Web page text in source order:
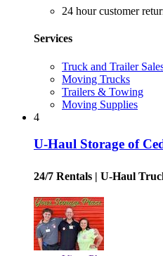
24 hour customer
Services
Truck and Trailer
Moving Trucks
Trailers & Towing
Moving Supplies
4
U-Haul Storage of
24/7 Rentals | U-Haul